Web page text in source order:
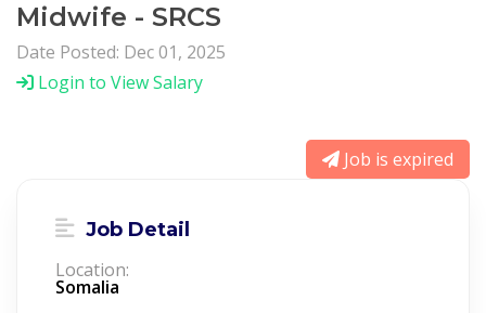
Midwife - SRCS
Date Posted: Dec 01, 2025
Login to View Salary
Job is expired
Job Detail
Location:
Somalia